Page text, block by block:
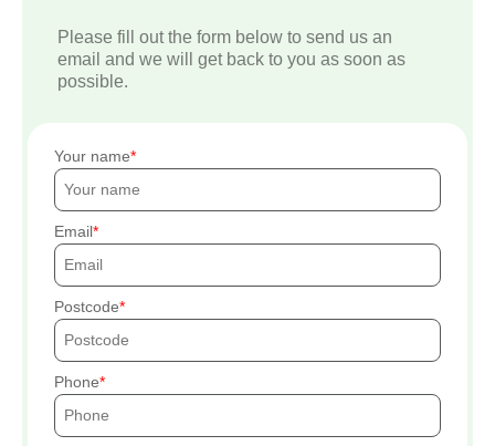
Please fill out the form below to send us an
email and we will get back to you as soon as
possible.
Your name
Email
Postcode
Phone